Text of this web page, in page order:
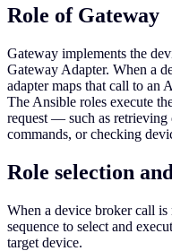
Role of Gateway
Gateway implements the
Gateway Adapter. When a
adapter maps that call to an
The Ansible roles execute
request — such as
commands, or checking
Role selection
When a device broker call
sequence to select and
target device.